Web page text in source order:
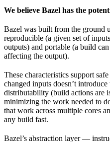
We believe Bazel has the
Bazel was built from the ground
reproducible (a given set of
outputs) and portable (a build
affecting the output).
These characteristics support
changed inputs doesn’t
distributability (build actions are
minimizing the work needed to
that work across multiple cores
any build fast.
Bazel’s abstraction layer —